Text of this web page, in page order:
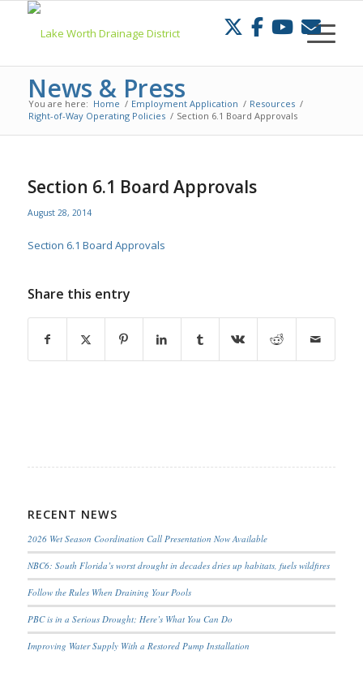
News & Press
You are here: Home / Employment Application / Resources /
Right-of-Way Operating Policies / Section 6.1 Board Approvals
Section 6.1 Board Approvals
August 28, 2014
Section 6.1 Board Approvals
Share this entry
RECENT NEWS
2026 Wet Season Coordination Call Presentation Now Available
NBC6: South Florida’s worst drought in decades dries up habitats, fuels wildfires
Follow the Rules When Draining Your Pools
PBC is in a Serious Drought; Here’s What You Can Do
Improving Water Supply With a Restored Pump Installation